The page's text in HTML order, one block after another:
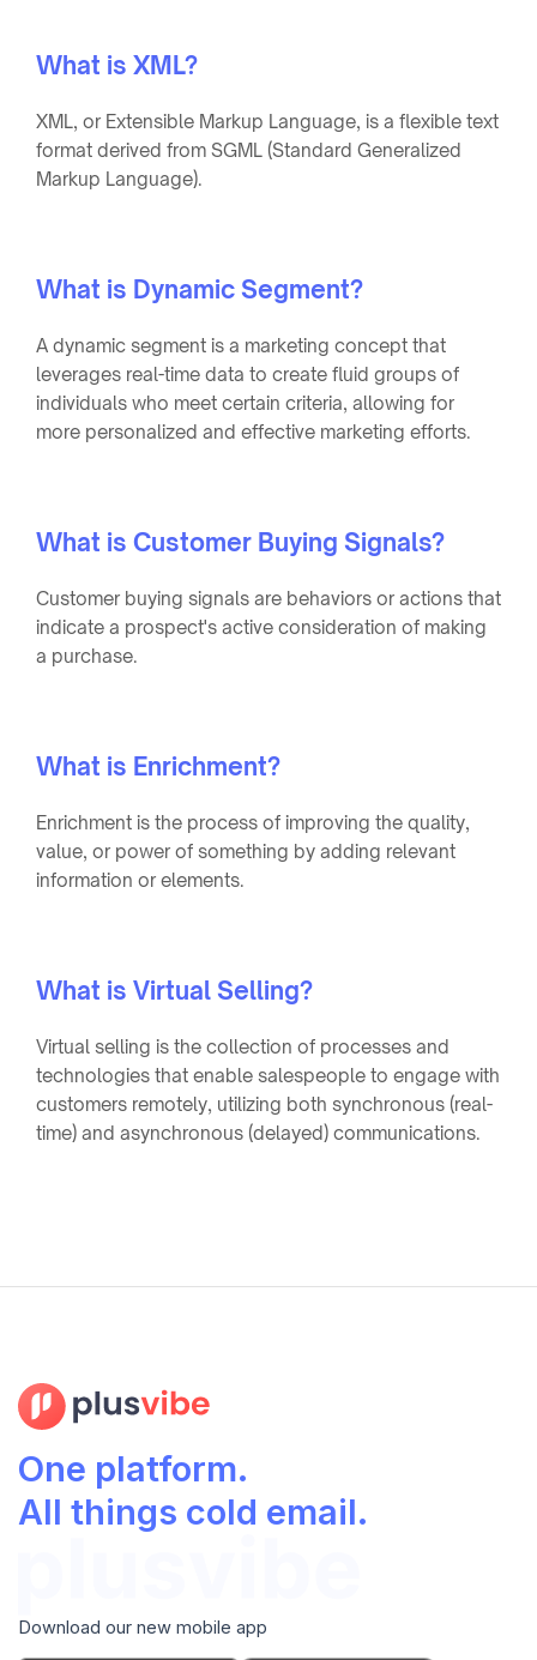
What is XML?
XML, or Extensible Markup Language, is a flexible text
format derived from SGML (Standard Generalized
Markup Language).
What is Dynamic Segment?
A dynamic segment is a marketing concept that
leverages real-time data to create fluid groups of
individuals who meet certain criteria, allowing for
more personalized and effective marketing efforts.
What is Customer Buying Signals?
Customer buying signals are behaviors or actions that
indicate a prospect's active consideration of making
a purchase.
What is Enrichment?
Enrichment is the process of improving the quality,
value, or power of something by adding relevant
information or elements.
What is Virtual Selling?
Virtual selling is the collection of processes and
technologies that enable salespeople to engage with
customers remotely, utilizing both synchronous (real-
time) and asynchronous (delayed) communications.
One platform.
All things cold email.
Download our new mobile app